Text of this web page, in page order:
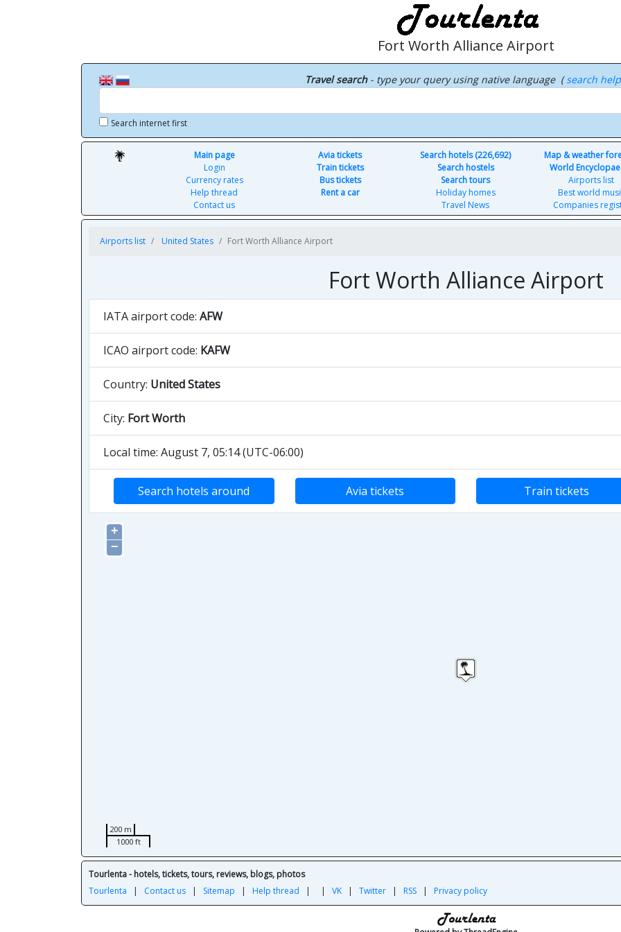
Fort Worth Alliance Airport
Travel search- type your query using native language (search help
Search internet first
Main page
Login
Currency rates
Help thread
Contact us
Avia tickets
Train tickets
Bus tickets
Rent a car
Search hotels (226,692)
Search hostels
Search tours
Holiday homes
Travel News
Map & weather
World
Airports list
Best world
Companies
Airports list United States Fort Worth Alliance Airport
Fort Worth Alliance Airport
IATA airport code: AFW
ICAO airport code: KAFW
Country: United States
City: Fort Worth
Local time: August 7, 05:14 (UTC-06:00)
Search hotels around Avia tickets Train tickets
+
−
200 m
1000 ft
Tourlenta - hotels, tickets, tours, reviews, blogs, photos
Tourlenta | Contact us | Sitemap | Help thread | | VK | Twitter | RSS | Privacy policy